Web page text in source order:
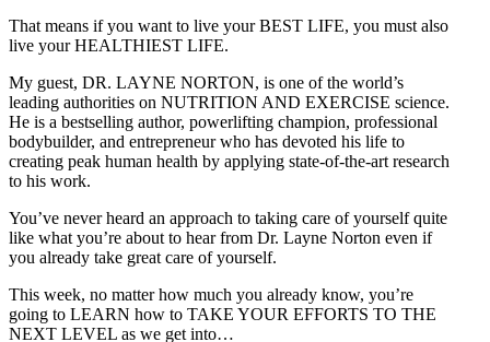
That means if you want to live your BEST LIFE, you must also
live your HEALTHIEST LIFE.
My guest, DR. LAYNE NORTON, is one of the world’s
leading authorities on NUTRITION AND EXERCISE science.
He is a bestselling author, powerlifting champion, professional
bodybuilder, and entrepreneur who has devoted his life to
creating peak human health by applying state-of-the-art research
to his work.
You’ve never heard an approach to taking care of yourself quite
like what you’re about to hear from Dr. Layne Norton even if
you already take great care of yourself.
This week, no matter how much you already know, you’re
going to LEARN how to TAKE YOUR EFFORTS TO THE
NEXT LEVEL as we get into…